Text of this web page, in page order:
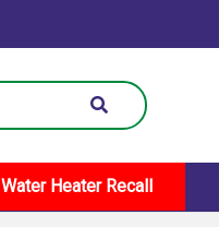
Water Heater Recall